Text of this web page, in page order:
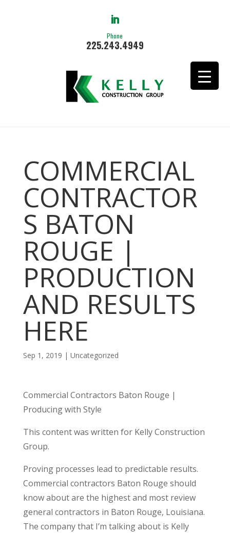
Phone
225.243.4949
COMMERCIAL
CONTRACTOR
S BATON
ROUGE |
PRODUCTION
AND RESULTS
HERE
Sep 1, 2019 | Uncategorized
Commercial Contractors Baton Rouge |
Producing with Style
This content was written for Kelly Construction
Group.
Proving processes lead to predictable results.
Commercial contractors Baton Rouge should
know about are the highest and most review
general contractors in Baton Rouge, Louisiana.
The company that I’m talking about is Kelly